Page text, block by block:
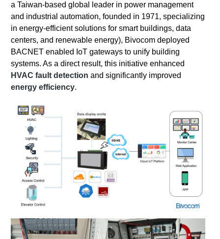
a Taiwan-based global leader in power management
and industrial automation, founded in 1971, specializing
in energy-efficient solutions for smart buildings, data
centers, and renewable energy), Bivocom deployed
BACNET enabled IoT gateways to unify building
systems. As a direct result, this initiative enhanced
HVAC fault detection and significantly improved
energy efficiency.